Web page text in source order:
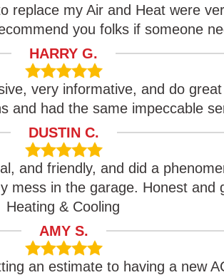
replace my Air and Heat were
you folks if someone
HARRY G.
very informative, and do
and had the same impeccable
DUSTIN C.
and friendly, and did a
in the garage. Honest and
Heating & Cooling
AMY S.
an estimate to having a new